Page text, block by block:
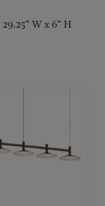
29.25" W x 6" H